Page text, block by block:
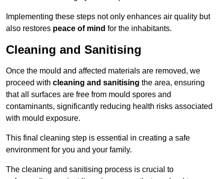
Implementing these steps not only enhances air quality but
also restores peace of mind for the inhabitants.
Cleaning and Sanitising
Once the mould and affected materials are removed, we
proceed with cleaning and sanitising the area, ensuring
that all surfaces are free from mould spores and
contaminants, significantly reducing health risks associated
with mould exposure.
This final cleaning step is essential in creating a safe
environment for you and your family.
The cleaning and sanitising process is crucial to